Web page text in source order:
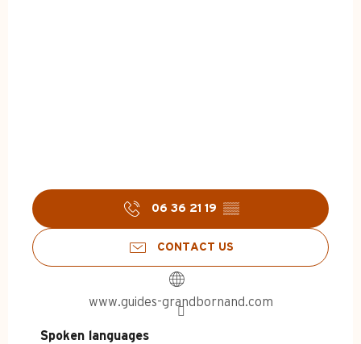
06 36 21 19 ▒▒
CONTACT US
www.guides-grandbornand.com
Spoken languages
Spoken languages